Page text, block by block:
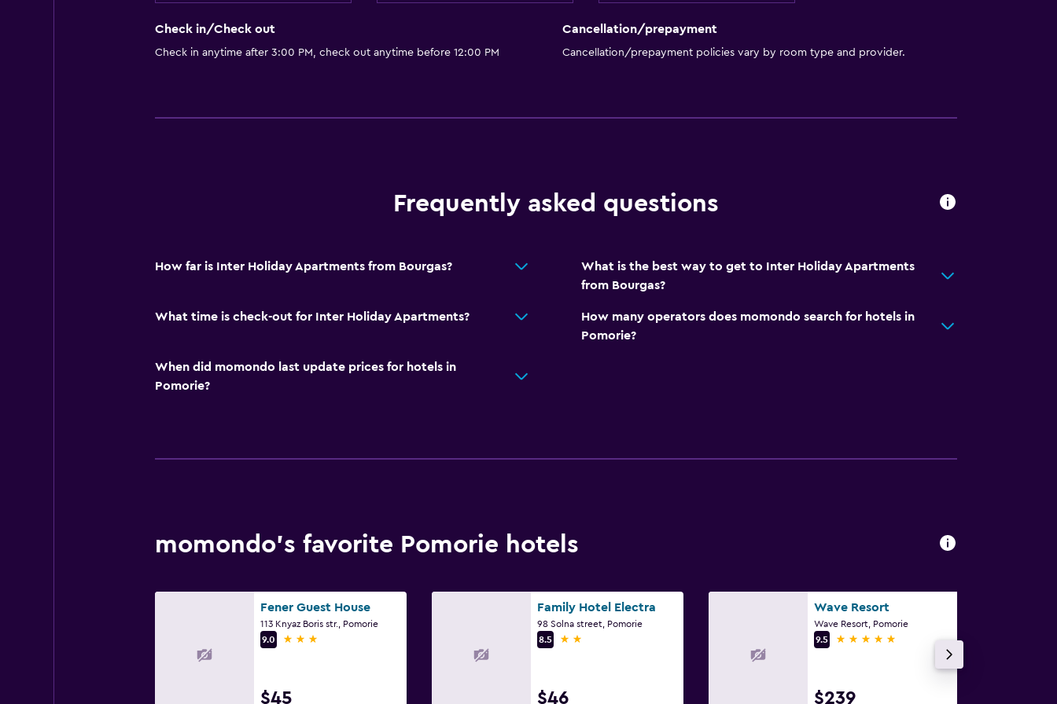
Check in/Check out
Check in anytime after 3:00 PM, check out anytime before 12:00 PM
Cancellation/prepayment
Cancellation/prepayment policies vary by room type and provider.
Frequently asked questions
How far is Inter Holiday Apartments from Bourgas?
What is the best way to get to Inter Holiday Apartments
from Bourgas?
What time is check-out for Inter Holiday Apartments?
How many operators does momondo search for hotels in
Pomorie?
When did momondo last update prices for hotels in
Pomorie?
momondo’s favorite Pomorie hotels
Fener Guest House
113 Knyaz Boris str., Pomorie
9.0
3 stars
$45
Family Hotel Electra
98 Solna street, Pomorie
8.5
2 stars
$46
Wave Resort
Wave Resort, Pomorie
9.5
5 stars
$239